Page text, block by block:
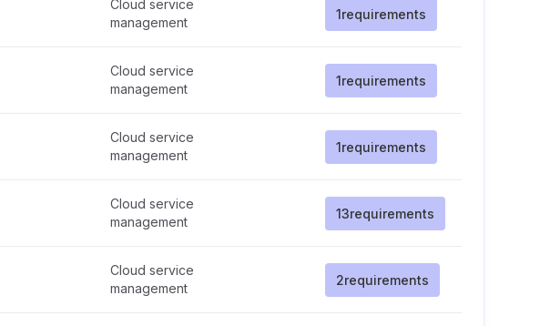
Cloud service
management
1requirements
Cloud service
management
1requirements
Cloud service
management
1requirements
Cloud service
management
13requirements
Cloud service
management
2requirements